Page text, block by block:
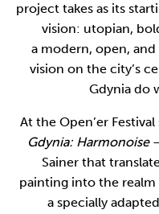
project takes as its
vision: utopian,
a modern, open,
vision on the city’s
Gdynia do
At the Open’er
Gdynia: Harmonoise
Sainer that
painting into the
a specially